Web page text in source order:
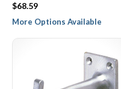
$68.59
More Options Available